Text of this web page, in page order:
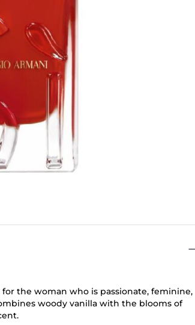
for the woman who is passionate, feminine,
woody vanilla with the blooms of